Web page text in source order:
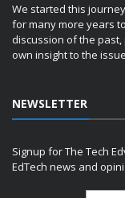
We started this
for many more years
discussion of the
own insight to the
NEWSLETTER
Signup for The Tech
EdTech news and